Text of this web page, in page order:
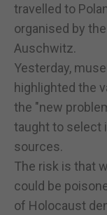
travelled to
organised by
Auschwitz.
Yesterday,
highlighted the
the "new
taught to select
sources.
The risk is that
could be
of Holocaust